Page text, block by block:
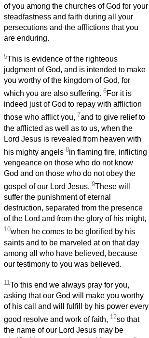
of you among the churches of God for your
steadfastness and faith during all your
persecutions and the afflictions that you
are enduring.
5This is evidence of the righteous
judgment of God, and is intended to make
you worthy of the kingdom of God, for
which you are also suffering. 6For it is
indeed just of God to repay with affliction
those who afflict you, 7and to give relief to
the afflicted as well as to us, when the
Lord Jesus is revealed from heaven with
his mighty angels 8in flaming fire, inflicting
vengeance on those who do not know
God and on those who do not obey the
gospel of our Lord Jesus. 9These will
suffer the punishment of eternal
destruction, separated from the presence
of the Lord and from the glory of his might,
10when he comes to be glorified by his
saints and to be marveled at on that day
among all who have believed, because
our testimony to you was believed.
11 To this end we always pray for you,
asking that our God will make you worthy
of his call and will fulfill by his power every
good resolve and work of faith, 12so that
the name of our Lord Jesus may be